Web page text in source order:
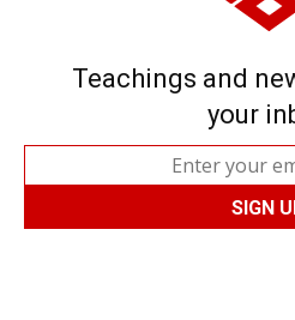
Teachings and
your